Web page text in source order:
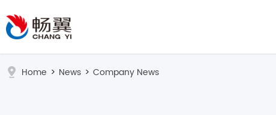
Home > News > Company News